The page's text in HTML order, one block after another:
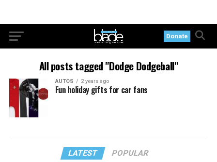
Donate
All posts tagged "Dodge Dodgeball"
AUTOS 2 years ago
Fun holiday gifts for car fans
LATEST POPULAR